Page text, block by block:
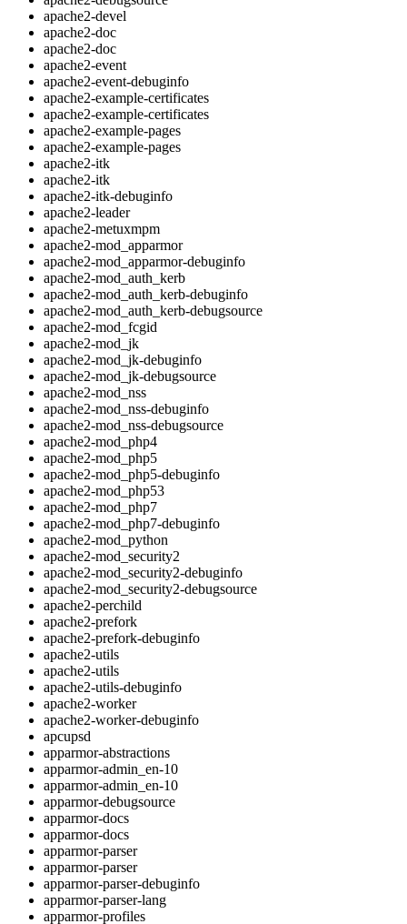
apache2-devel
apache2-doc
apache2-doc
apache2-event
apache2-event-debuginfo
apache2-example-certificates
apache2-example-certificates
apache2-example-pages
apache2-example-pages
apache2-itk
apache2-itk
apache2-itk-debuginfo
apache2-leader
apache2-metuxmpm
apache2-mod_apparmor
apache2-mod_apparmor-debuginfo
apache2-mod_auth_kerb
apache2-mod_auth_kerb-debuginfo
apache2-mod_auth_kerb-debugsource
apache2-mod_fcgid
apache2-mod_jk
apache2-mod_jk-debuginfo
apache2-mod_jk-debugsource
apache2-mod_nss
apache2-mod_nss-debuginfo
apache2-mod_nss-debugsource
apache2-mod_php4
apache2-mod_php5
apache2-mod_php5-debuginfo
apache2-mod_php53
apache2-mod_php7
apache2-mod_php7-debuginfo
apache2-mod_python
apache2-mod_security2
apache2-mod_security2-debuginfo
apache2-mod_security2-debugsource
apache2-perchild
apache2-prefork
apache2-prefork-debuginfo
apache2-utils
apache2-utils
apache2-utils-debuginfo
apache2-worker
apache2-worker-debuginfo
apcupsd
apparmor-abstractions
apparmor-admin_en-10
apparmor-admin_en-10
apparmor-debugsource
apparmor-docs
apparmor-docs
apparmor-parser
apparmor-parser
apparmor-parser-debuginfo
apparmor-parser-lang
apparmor-profiles